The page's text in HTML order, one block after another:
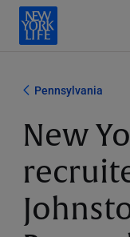
Pennsylvania
New